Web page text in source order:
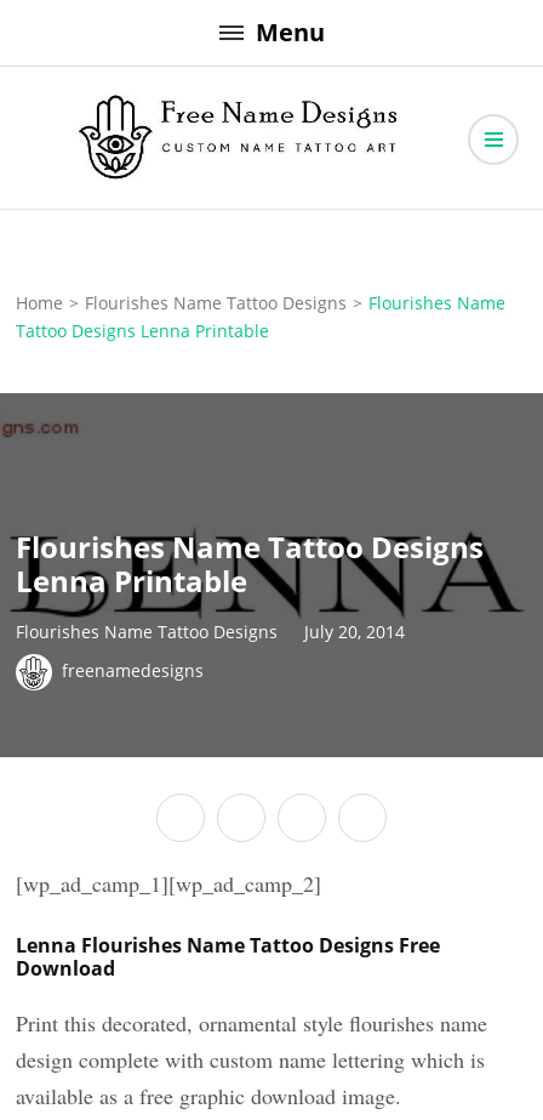
to
Menu
Free Name Designs
Home > Flourishes Name Tattoo Designs > Flourishes Name
Tattoo Designs Lenna Printable
Flourishes Name Tattoo Designs
Lenna Printable
Flourishes Name Tattoo Designs
July 20, 2014
freenamedesigns
[wp_ad_camp_1][wp_ad_camp_2]
Lenna Flourishes Name Tattoo Designs Free
Download
Print this decorated, ornamental style flourishes name
design complete with custom name lettering which is
available as a free graphic download image.